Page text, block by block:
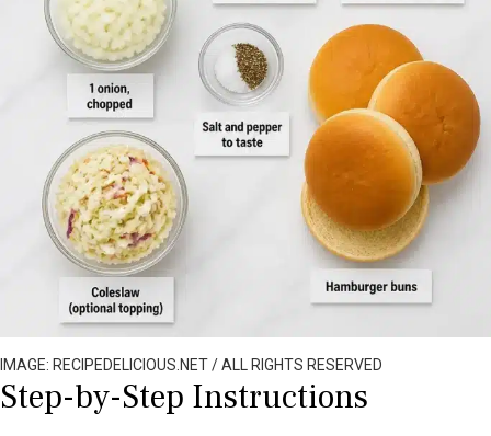
IMAGE: RECIPEDELICIOUS.NET / ALL RIGHTS RESERVED
Step-by-Step Instructions